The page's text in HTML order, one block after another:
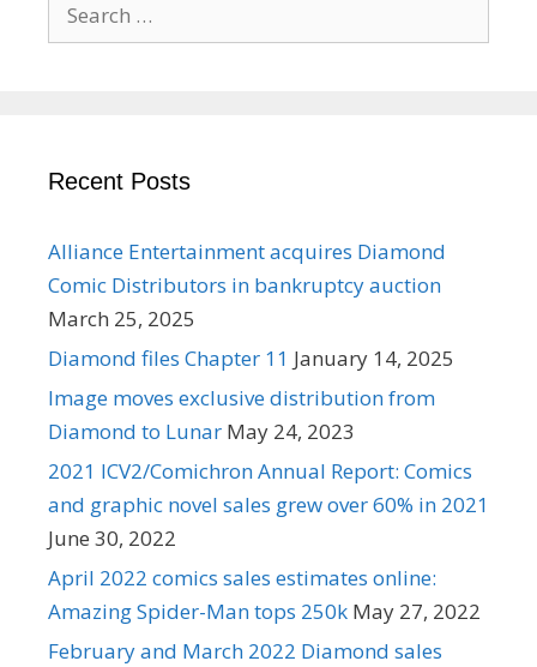
for:
Recent Posts
Alliance Entertainment acquires Diamond
Comic Distributors in bankruptcy auction
March 25, 2025
Diamond files Chapter 11 January 14, 2025
Image moves exclusive distribution from
Diamond to Lunar May 24, 2023
2021 ICV2/Comichron Annual Report: Comics
and graphic novel sales grew over 60% in 2021
June 30, 2022
April 2022 comics sales estimates online:
Amazing Spider-Man tops 250k May 27, 2022
February and March 2022 Diamond sales